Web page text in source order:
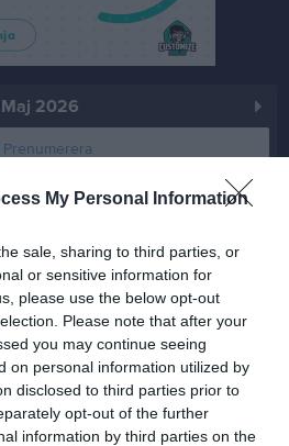
My Personal Information
sale, sharing to third parties, or
or sensitive information for
please use the below opt-out
Please note that after your
you may continue seeing
on personal information utilized by
disclosed to third parties prior to
opt-out of the further
information by third parties on the
Maj 2026
Prenumerera
Skriv ut
Alla aktiviteter
v.19